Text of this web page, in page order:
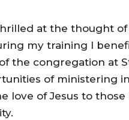
at the thought of
my training I
the congregation at
of ministering
love of Jesus to